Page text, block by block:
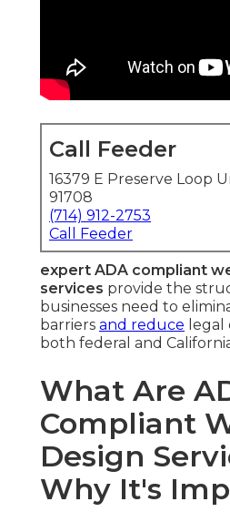
Call Feeder
16379 E Preserve Loop
91708
(714) 912-2753
Call Feeder
expert ADA compliant
services provide the
businesses need to
barriers and reduce
both federal and
What Are
Compliant
Design
Why It's